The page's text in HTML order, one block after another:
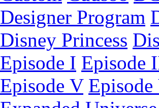
Designer Program
Disney Princess
Episode I Episode
Episode V